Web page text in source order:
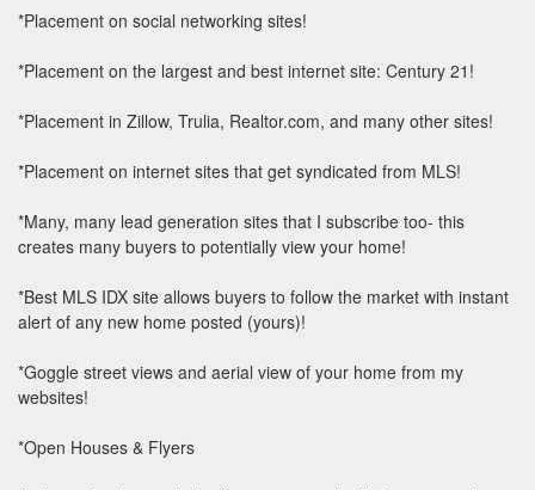
*Placement on social networking sites!
*Placement on the largest and best internet site: Century 21!
*Placement in Zillow, Trulia, Realtor.com, and many other sites!
*Placement on internet sites that get syndicated from MLS!
*Many, many lead generation sites that I subscribe too- this
creates many buyers to potentially view your home!
*Best MLS IDX site allows buyers to follow the market with instant
alert of any new home posted (yours)!
*Goggle street views and aerial view of your home from my
websites!
*Open Houses & Flyers